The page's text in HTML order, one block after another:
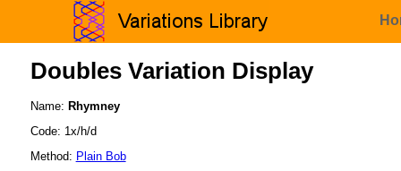
Doubles Variation Display
Name: Rhymney
Code: 1x/h/d
Method: Plain Bob